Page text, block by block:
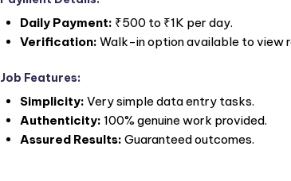
Daily Payment: ₹500 to ₹1K per day.
Verification: Walk-in option available to view
Job Features:
Simplicity: Very simple data entry tasks.
Authenticity: 100% genuine work provided.
Assured Results: Guaranteed outcomes.